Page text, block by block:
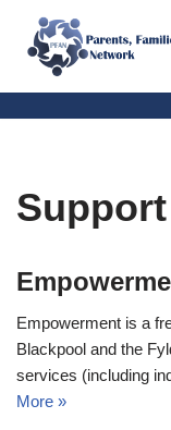
Skip
Empowerment is a
Blackpool and the
services (including
More »